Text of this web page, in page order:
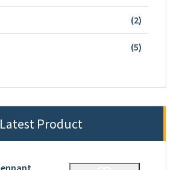
22
55
Latest Product